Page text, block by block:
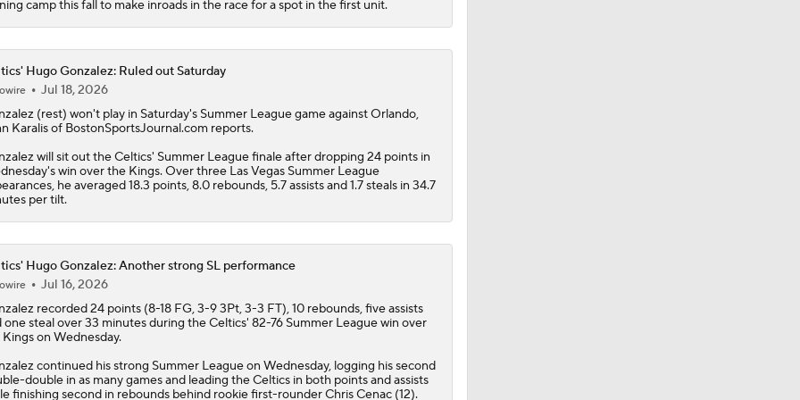
camp this fall to make inroads in the race for a spot in the first unit.
Hugo Gonzalez: Ruled out Saturday
Jul 18, 2026
(rest) won't play in Saturday's Summer League game against Orlando,
Karalis of BostonSportsJournal.com reports.
will sit out theCeltics' Summer League finale after dropping 24 points in
win over the Kings. Over three Las Vegas Summer League
he averaged 18.3 points, 8.0 rebounds, 5.7 assists and 1.7 steals in 34.7
per tilt.
Hugo Gonzalez: Another strong SL performance
Jul 16, 2026
recorded 24 points (8-18 FG, 3-9 3Pt, 3-3 FT), 10 rebounds, five assists
one steal over 33 minutes during theCeltics' 82-76 Summer League win over
on Wednesday.
continued his strong Summer League on Wednesday, logging his second
double in as many games and leading the Celtics in both points and assists
finishing second in rebounds behind rookie first-rounder Chris Cenac (12).